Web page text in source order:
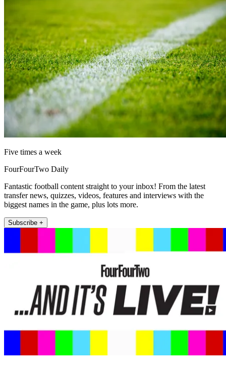
Five times a week
FourFourTwo Daily
Fantastic football content straight to your inbox! From the latest
transfer news, quizzes, videos, features and interviews with the
biggest names in the game, plus lots more.
Subscribe +